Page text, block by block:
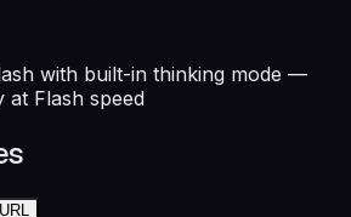
with built-in thinking mode —
at Flash speed